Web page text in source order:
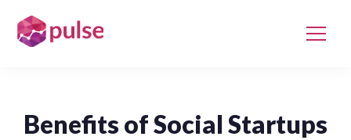
Benefits of Social Startups